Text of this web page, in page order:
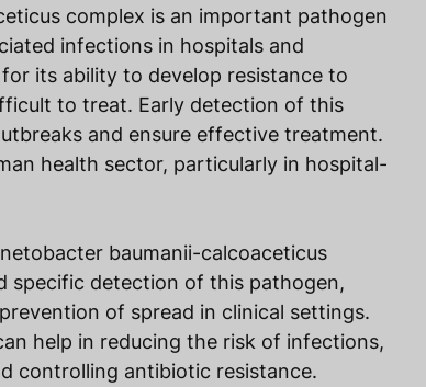
complex is an important pathogen
infections in hospitals and
its ability to develop resistance to
to treat. Early detection of this
and ensure effective treatment.
health sector, particularly in hospital-
baumanii-calcoaceticus
specific detection of this pathogen,
of spread in clinical settings.
help in reducing the risk of infections,
controlling antibiotic resistance.